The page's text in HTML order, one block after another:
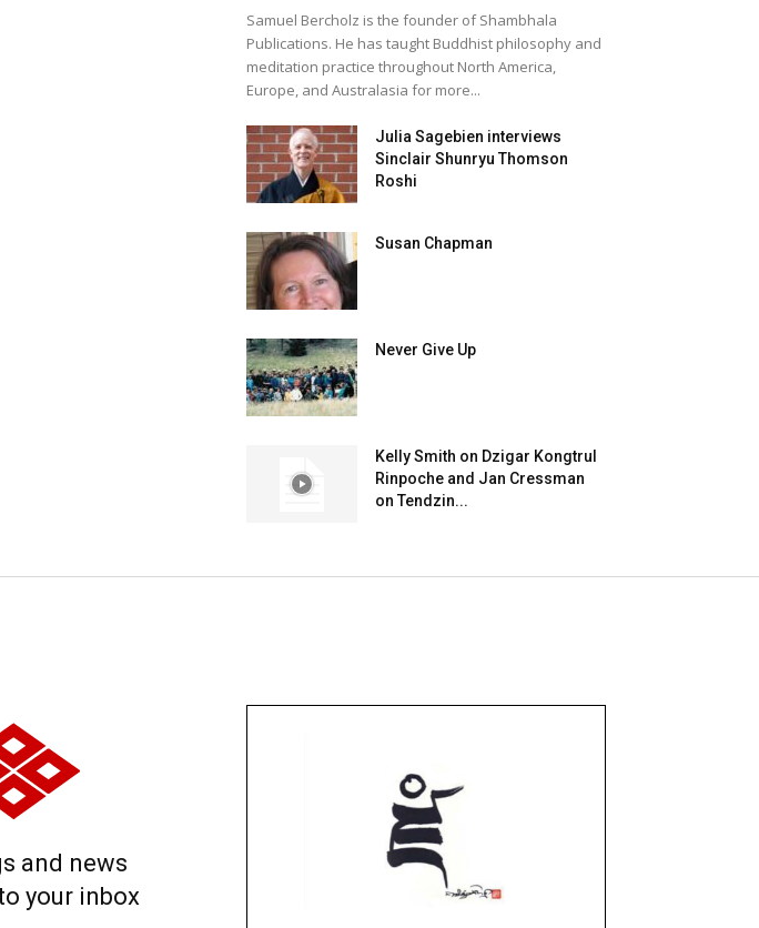
Samuel Bercholz is the founder of Shambhala
Publications. He has taught Buddhist philosophy and
meditation practice throughout North America,
Europe, and Australasia for more...
Julia Sagebien interviews
Sinclair Shunryu Thomson
Roshi
Susan Chapman
Never Give Up
Kelly Smith on Dzigar Kongtrul
Rinpoche and Jan Cressman
on Tendzin...
and news
your inbox